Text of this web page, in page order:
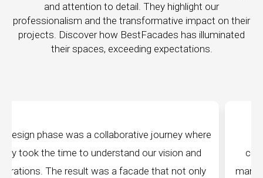
and attention to detail. They highlight our
professionalism and the transformative impact on their
projects. Discover how BestFacades has illuminated
their spaces, exceeding expectations.
"Best Facades" is not just a manufacturing
company; they are architects of dreams. Their
manufacturing facilities are a testament to cutting-